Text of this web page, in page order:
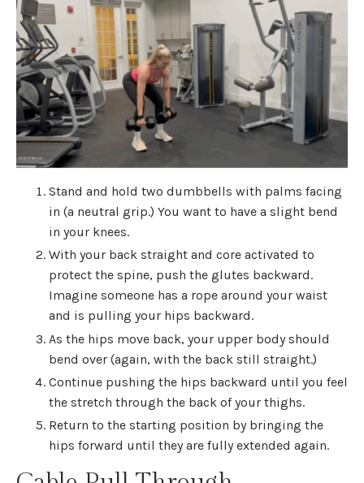
Stand and hold two dumbbells with palms facing
in (a neutral grip.) You want to have a slight bend
in your knees.
With your back straight and core activated to
protect the spine, push the glutes backward.
Imagine someone has a rope around your waist
and is pulling your hips backward.
As the hips move back, your upper body should
bend over (again, with the back still straight.)
Continue pushing the hips backward until you feel
the stretch through the back of your thighs.
Return to the starting position by bringing the
hips forward until they are fully extended again.